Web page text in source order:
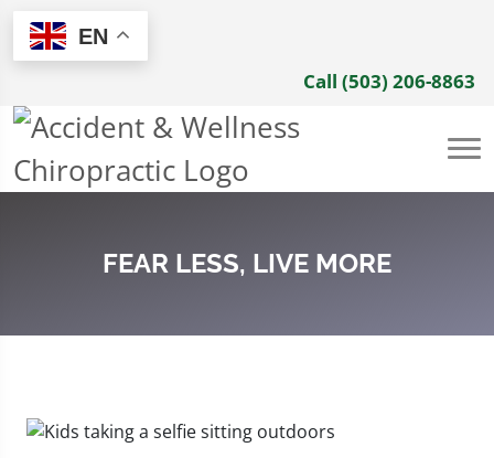
EN
Call (503) 206-8863
FEAR LESS, LIVE MORE